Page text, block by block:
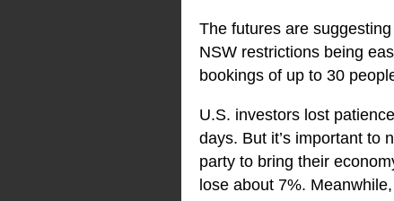
The futures are
NSW restrictions being
bookings of up to 30
U.S. investors lost
days. But it’s important to
party to bring their
lose about 7%.